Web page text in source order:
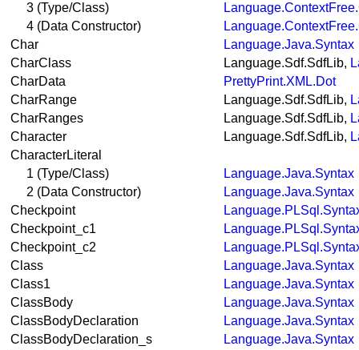
3 (Type/Class)
4 (Data Constructor)
Char
Language.Java.Syntax
CharClass
Language.Sdf.SdfLib,
CharData
PrettyPrint.XML.Dot
CharRange
Language.Sdf.SdfLib,
CharRanges
Language.Sdf.SdfLib,
Character
Language.Sdf.SdfLib,
CharacterLiteral
1 (Type/Class)
Language.Java.Syntax
2 (Data Constructor)
Language.Java.Syntax
Checkpoint
Checkpoint_c1
Checkpoint_c2
Class
Language.Java.Syntax
Class1
Language.Java.Syntax
ClassBody
Language.Java.Syntax
ClassBodyDeclaration
Language.Java.Syntax
ClassBodyDeclaration_s
Language.Java.Syntax